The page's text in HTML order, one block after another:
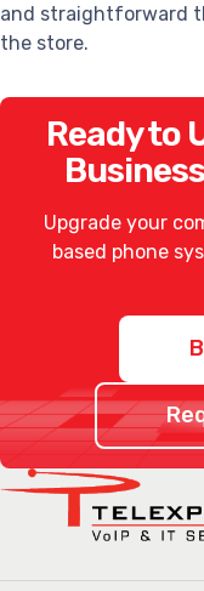
and straightforward
the store.
Ready to
Upgrade your
based phone